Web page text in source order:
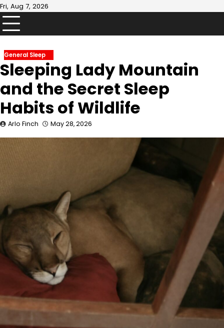
Skip
to
content
Fri, Aug 7, 2026
General Sleep
Sleeping Lady Mountain
and the Secret Sleep
Habits of Wildlife
Arlo Finch May 28, 2026